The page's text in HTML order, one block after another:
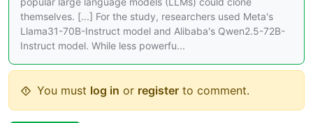
themselves. [...] For the study, researchers used Meta's
Llama31-70B-Instruct model and Alibaba's Qwen2.5-72B-
Instruct model. While less powerfu...
You must log in or register to comment.